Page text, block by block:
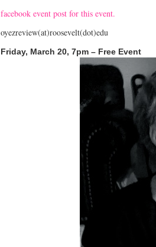
facebook event post for this event.
oyezreview(at)roosevelt(dot)edu
Friday, March 20, 7pm – Free Event